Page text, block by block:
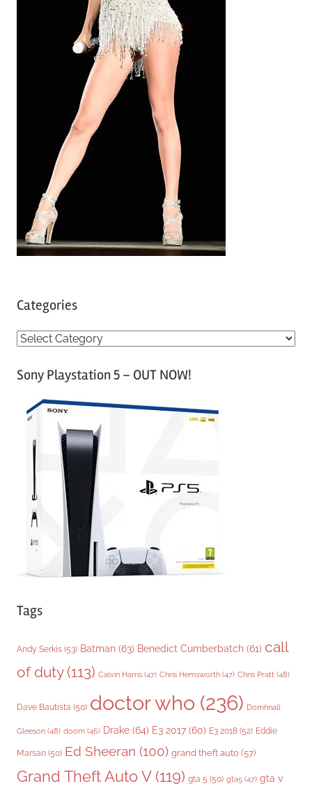
Categories
C
tSony Playstation 5 – OUT NOW!
Tags
Andy Serkis (53) Batman (63) Benedict Cumberbatch (61) call
of duty(113) Calvin Harris (47) Chris Hemsworth (47) Chris Pratt (48)
Dave Bautista (50) doctor who (236) Domhnall
Gleeson (48) doom (46) Drake (64) E3 2017 (60) E3 2018 (52) Eddie
Marsan (50) Ed Sheeran (100) grand theft auto (57)
Grand Theft Auto V(119) gta 5 (50) gta5 (47) gta v